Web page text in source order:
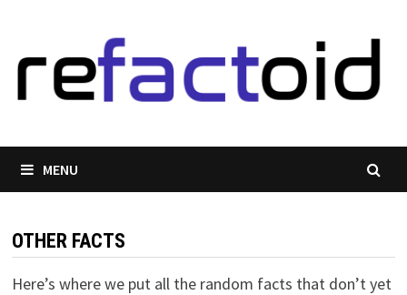
content
MENU
OTHER FACTS
Here’s where we put all the random facts that don’t yet